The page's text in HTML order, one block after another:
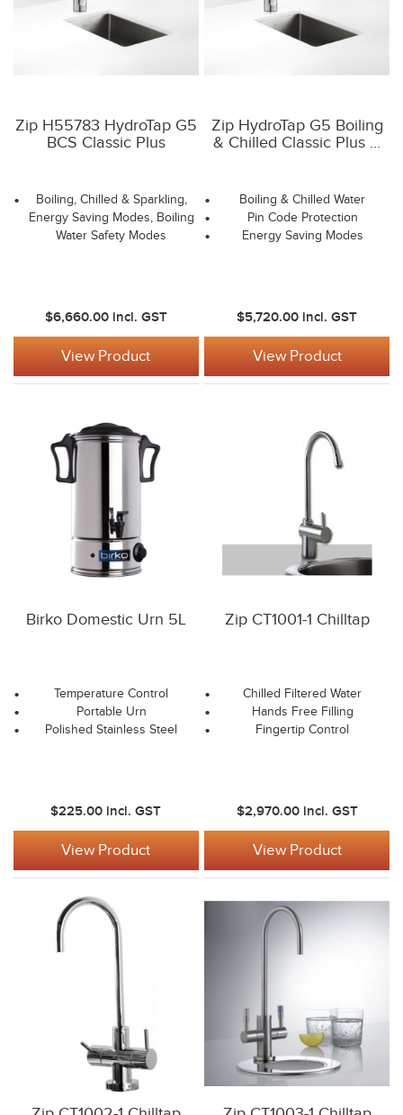
Zip H55783 HydroTap G5
BCS Classic Plus
Boiling, Chilled & Sparkling,
Energy Saving Modes, Boiling
Water Safety Modes
$6,660.00 incl. GST
View Product
Zip HydroTap G5 Boiling
& Chilled Classic Plus ...
Boiling & Chilled Water
Pin Code Protection
Energy Saving Modes
$5,720.00 incl. GST
View Product
Birko Domestic Urn 5L
Temperature Control
Portable Urn
Polished Stainless Steel
$225.00 incl. GST
View Product
Zip CT1001-1 Chilltap
Chilled Filtered Water
Hands Free Filling
Fingertip Control
$2,970.00 incl. GST
View Product